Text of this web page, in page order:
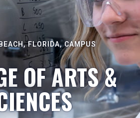
FLORIDA, CAMPUS
OF ARTS &